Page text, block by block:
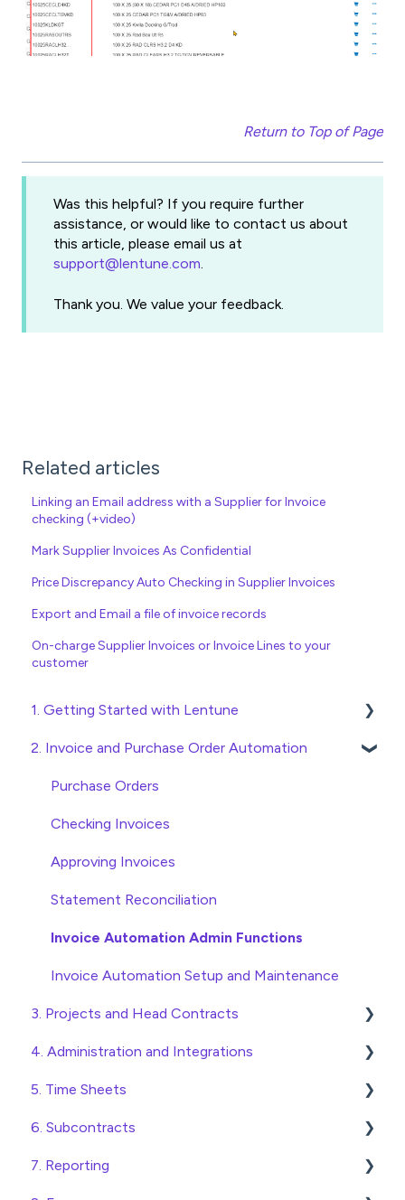
Return to Top of Page
Was this helpful? If you require further
assistance, or would like to contact us about
this article, please email us at
support@lentune.com.
Thank you. We value your feedback.
Related articles
Linking an Email address with a Supplier for Invoice
checking (+video)
Mark Supplier Invoices As Confidential
Price Discrepancy Auto Checking in Supplier Invoices
Export and Email a file of invoice records
On-charge Supplier Invoices or Invoice Lines to your
customer
1. Getting Started with Lentune
Quick Start Guides
Wholesaler ERP
2. Invoice and Purchase Order Automation
Purchase Orders
Checking Invoices
Approving Invoices
Statement Reconciliation
Invoice Automation Admin Functions
Invoice Automation Setup and Maintenance
3. Projects and Head Contracts
Project, Cost Code and Budget Management
Variations
Head Contract Setup
Head Contract Claims and Invoicing
4. Administration and Integrations
Access and Security
General Setup and Maintenance
Preferences
5. Time Sheets
Submitting Time Sheets
Submitting Leave Requests
6. Subcontracts
Raising Subcontracts
7. Reporting